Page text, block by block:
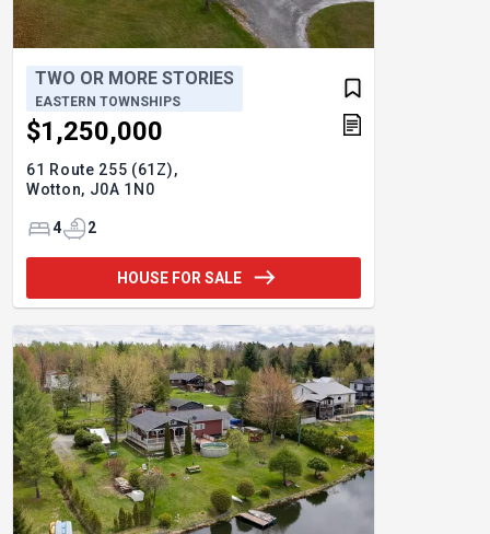
TWO OR MORE STORIES
EASTERN TOWNSHIPS
$1,250,000
61 Route 255 (61Z),
Wotton, J0A 1N0
4 2
HOUSE FOR SALE